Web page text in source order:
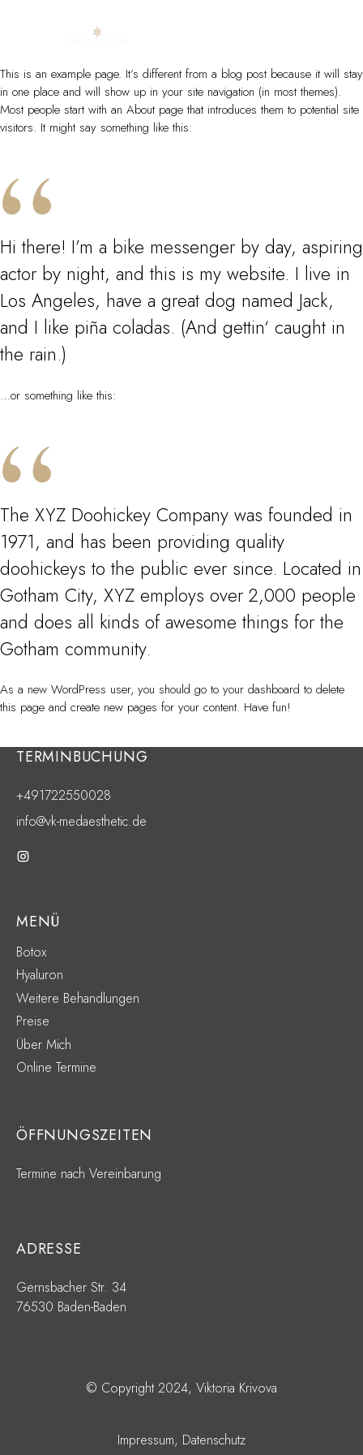
Skip
to
content
This is an example page. It’s different from a blog post because it will stay
in one place and will show up in your site navigation (in most themes).
Most people start with an About page that introduces them to potential site
visitors. It might say something like this:
Hi there! I’m a bike messenger by day, aspiring
actor by night, and this is my website. I live in
Los Angeles, have a great dog named Jack,
and I like piña coladas. (And gettin‘ caught in
the rain.)
…or something like this:
The XYZ Doohickey Company was founded in
1971, and has been providing quality
doohickeys to the public ever since. Located in
Gotham City, XYZ employs over 2,000 people
and does all kinds of awesome things for the
Gotham community.
As a new WordPress user, you should go to your dashboard to delete
this page and create new pages for your content. Have fun!
TERMINBUCHUNG
+491722550028
info@vk-medaesthetic.de
MENÜ
Botox
Hyaluron
Weitere Behandlungen
Preise
Über Mich
Online Termine
ÖFFNUNGSZEITEN
Termine nach Vereinbarung
ADRESSE
Gernsbacher Str. 34
76530 Baden-Baden
© Copyright 2024, Viktoria Krivova
Impressum, Datenschutz